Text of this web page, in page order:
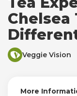
Chelsea
Veggie Vision
More